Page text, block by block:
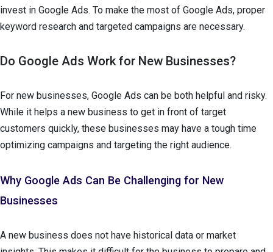
invest in Google Ads. To make the most of Google Ads, proper
keyword research and targeted campaigns are necessary.
Do Google Ads Work for New Businesses?
For new businesses, Google Ads can be both helpful and risky.
While it helps a new business to get in front of target
customers quickly, these businesses may have a tough time
optimizing campaigns and targeting the right audience.
Why Google Ads Can Be Challenging for New
Businesses
A new business does not have historical data or market